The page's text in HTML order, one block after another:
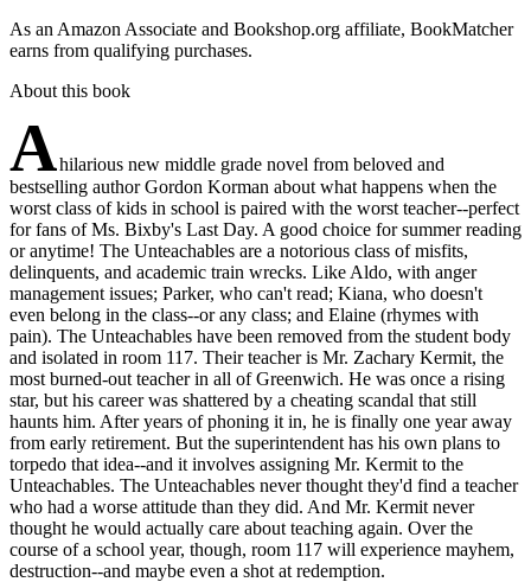
As an Amazon Associate and Bookshop.org affiliate, BookMatcher
earns from qualifying purchases.
About this book
Ahilarious new middle grade novel from beloved and
bestselling author Gordon Korman about what happens when the
worst class of kids in school is paired with the worst teacher--perfect
for fans of Ms. Bixby's Last Day. A good choice for summer reading
or anytime! The Unteachables are a notorious class of misfits,
delinquents, and academic train wrecks. Like Aldo, with anger
management issues; Parker, who can't read; Kiana, who doesn't
even belong in the class--or any class; and Elaine (rhymes with
pain). The Unteachables have been removed from the student body
and isolated in room 117. Their teacher is Mr. Zachary Kermit, the
most burned-out teacher in all of Greenwich. He was once a rising
star, but his career was shattered by a cheating scandal that still
haunts him. After years of phoning it in, he is finally one year away
from early retirement. But the superintendent has his own plans to
torpedo that idea--and it involves assigning Mr. Kermit to the
Unteachables. The Unteachables never thought they'd find a teacher
who had a worse attitude than they did. And Mr. Kermit never
thought he would actually care about teaching again. Over the
course of a school year, though, room 117 will experience mayhem,
destruction--and maybe even a shot at redemption.